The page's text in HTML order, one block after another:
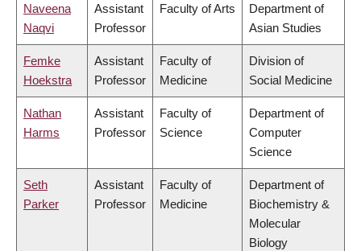
Naveena
Naqvi
Assistant
Professor
Faculty of Arts
Department of
Asian Studies
Femke
Hoekstra
Assistant
Professor
Faculty of
Medicine
Division of
Social Medicine
Nathan
Harms
Assistant
Professor
Faculty of
Science
Department of
Computer
Science
Seth
Parker
Assistant
Professor
Faculty of
Medicine
Department of
Biochemistry &
Molecular
Biology